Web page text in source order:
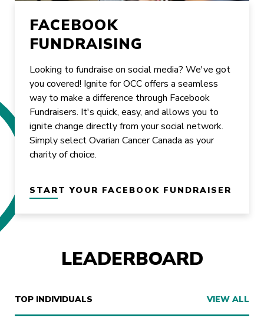
FACEBOOK
FUNDRAISING
Looking to fundraise on social media? We've got
you covered! Ignite for OCC offers a seamless
way to make a difference through Facebook
Fundraisers. It's quick, easy, and allows you to
ignite change directly from your social network.
Simply select Ovarian Cancer Canada as your
charity of choice.
START YOUR FACEBOOK FUNDRAISER
LEADERBOARD
TOP INDIVIDUALS VIEW ALL